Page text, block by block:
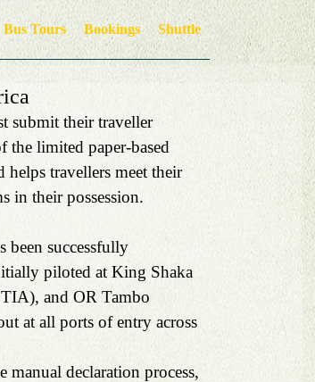
Bus Tours Bookings Shuttle
submit their traveller
the limited paper-based
helps travellers meet their
in their possession.
been successfully
piloted at King Shaka
and OR Tambo
at all ports of entry across
manual declaration process,